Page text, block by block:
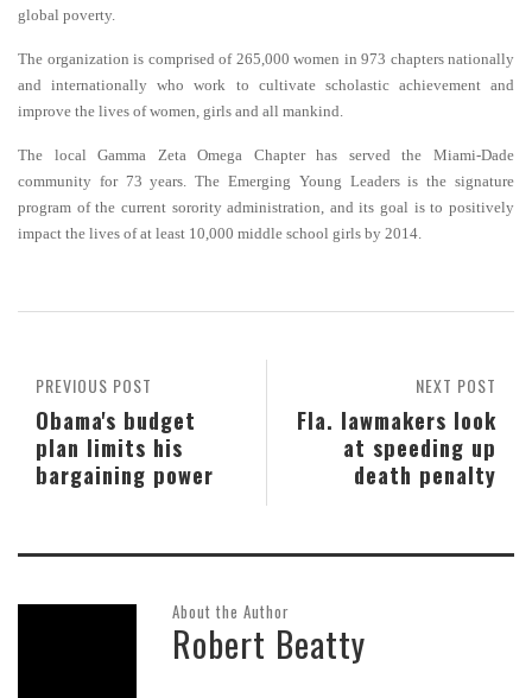
global poverty.
The organization is comprised of 265,000 women in 973 chapters nationally
and internationally who work to cultivate scholastic achievement and
improve the lives of women, girls and all mankind.
The local Gamma Zeta Omega Chapter has served the Miami-Dade
community for 73 years. The Emerging Young Leaders is the signature
program of the current sorority administration, and its goal is to positively
impact the lives of at least 10,000 middle school girls by 2014.
NEXT POST
Fla. lawmakers look
at speeding up
death penalty
PREVIOUS POST
Obama's budget
plan limits his
bargaining power
About the Author
Robert Beatty